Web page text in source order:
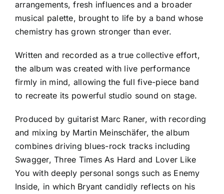
arrangements, fresh influences and a broader
musical palette, brought to life by a band whose
chemistry has grown stronger than ever.
Written and recorded as a true collective effort,
the album was created with live performance
firmly in mind, allowing the full five-piece band
to recreate its powerful studio sound on stage.
Produced by guitarist Marc Raner, with recording
and mixing by Martin Meinschäfer, the album
combines driving blues-rock tracks including
Swagger, Three Times As Hard and Lover Like
You with deeply personal songs such as Enemy
Inside, in which Bryant candidly reflects on his